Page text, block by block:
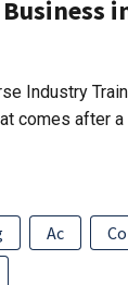
Industry
comes after
Ac